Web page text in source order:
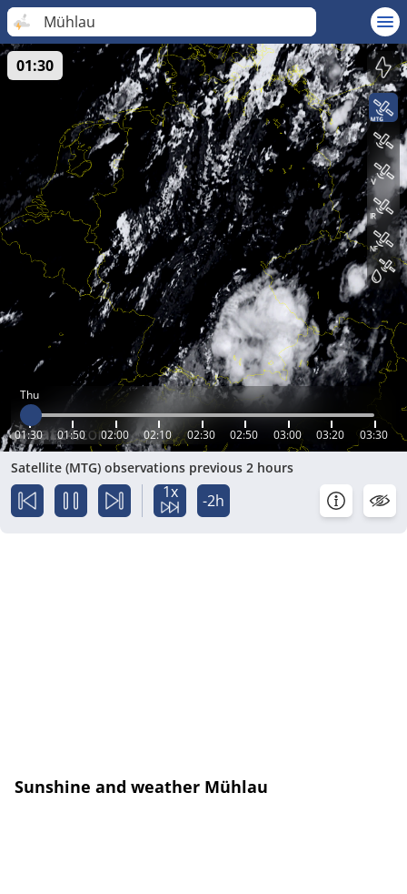
Mühlau
Thu
01:30 01:50 02:00 02:10 02:30 02:50 03:00 03:20 03:30
01:30
Satellite (MTG) observations previous 2 hours
1x -2h
Sunshine and weather Mühlau